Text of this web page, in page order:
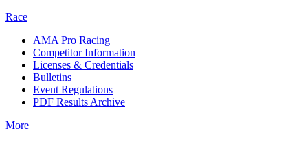
Race
AMA Pro Racing
Competitor Information
Licenses & Credentials
Bulletins
Event Regulations
PDF Results Archive
More